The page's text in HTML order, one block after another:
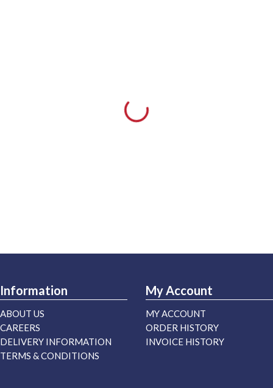
Information
ABOUT US
CAREERS
DELIVERY INFORMATION
TERMS & CONDITIONS
My Account
MY ACCOUNT
ORDER HISTORY
INVOICE HISTORY